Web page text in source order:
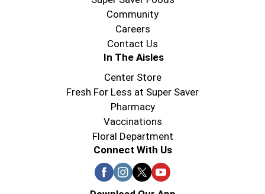
Community
Careers
Contact Us
In The Aisles
Center Store
Fresh For Less at Super Saver
Pharmacy
Vaccinations
Floral Department
Connect With Us